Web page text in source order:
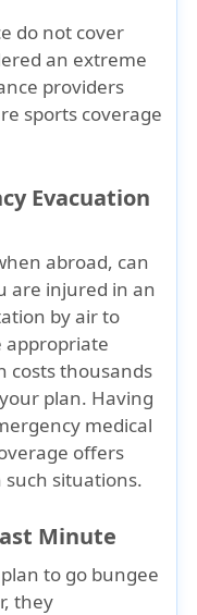
do not cover
an extreme
providers
sports coverage
Evacuation
abroad, can
are injured in an
by air to
appropriate
costs thousands
plan. Having
medical
offers
situations.
Minute
to go bungee
they